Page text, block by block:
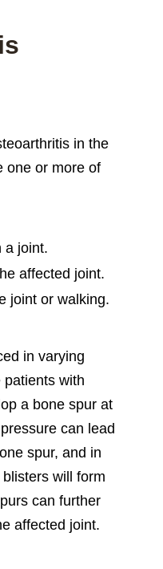
in the
one or more of
a joint.
affected joint.
joint or walking.
in varying
patients with
a bone spur at
can lead
spur, and in
will form
can further
affected joint.